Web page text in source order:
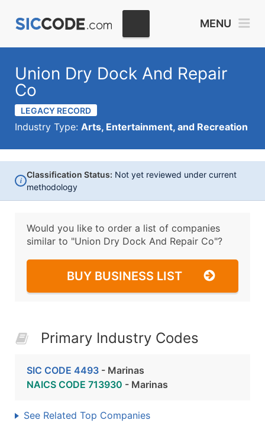
MENU
Union Dry Dock And Repair
Co
LEGACY RECORD
Industry Type: Arts, Entertainment, and Recreation
i
Classification Status: Not yet reviewed under current
methodology
Would you like to order a list of companies
similar to "Union Dry Dock And Repair Co"?
BUY BUSINESS LIST
Primary Industry Codes
SIC CODE 4493 - Marinas
NAICS CODE 713930 - Marinas
See Related Top Companies